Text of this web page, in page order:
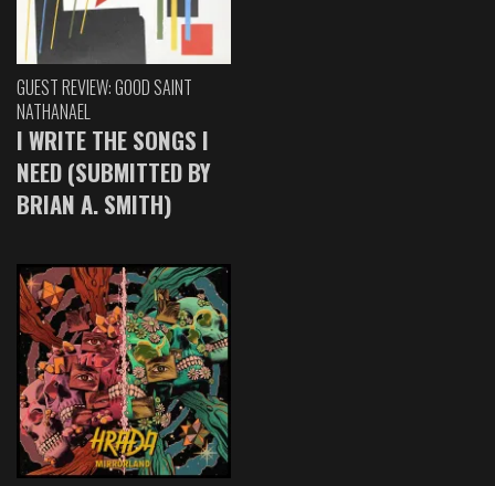
GUEST REVIEW: GOOD SAINT
NATHANAEL
I WRITE THE SONGS I
NEED (SUBMITTED BY
BRIAN A. SMITH)